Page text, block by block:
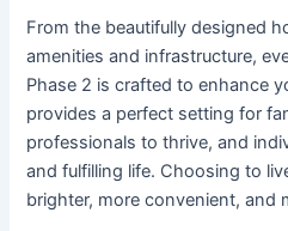
From the beautifully designed
amenities and infrastructure,
Phase 2 is crafted to enhance
provides a perfect setting for
professionals to thrive, and
and fulfilling life. Choosing to
brighter, more convenient, and